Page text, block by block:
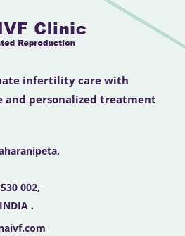
infertility care with
and personalized treatment
002,
.